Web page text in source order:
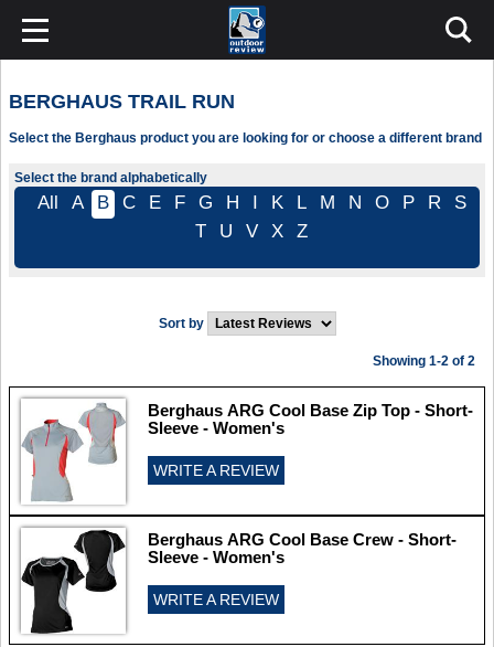
BERGHAUS TRAIL RUN
Select the Berghaus product you are looking for or choose a different brand
Select the brand alphabetically
All A B C E F G H I K L M N O P R
S
T
U V X Z
Sort by
Showing 1-2 of 2
Berghaus ARG Cool Base Zip Top - Short-
Sleeve - Women's
WRITE A REVIEW
Berghaus ARG Cool Base Crew - Short-
Sleeve - Women's
WRITE A REVIEW